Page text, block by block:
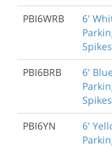
PBI6WRB
6'
Spikes
PBI6BRB
6'
Spikes
PBI6YN
6'